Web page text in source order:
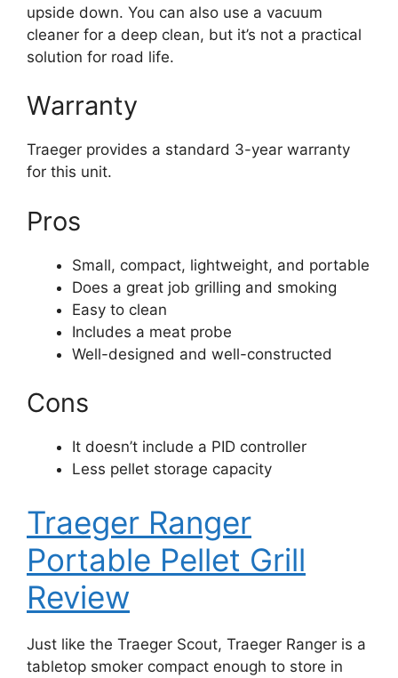
upside down. You can also use a vacuum
cleaner for a deep clean, but it’s not a practical
solution for road life.
Warranty
Traeger provides a standard 3-year warranty
for this unit.
Pros
Small, compact, lightweight, and portable
Does a great job grilling and smoking
Easy to clean
Includes a meat probe
Well-designed and well-constructed
Cons
It doesn’t include a PID controller
Less pellet storage capacity
Traeger Ranger
Portable Pellet Grill
Review
Just like the Traeger Scout, Traeger Ranger is a
tabletop smoker compact enough to store in